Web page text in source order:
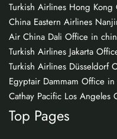
Turkish Airlines Hong
China Eastern Airlines
Air China Dali Office in
Turkish Airlines Jakarta
Turkish Airlines Düsseldorf
Egyptair Dammam Office
Cathay Pacific Los Angeles
Top Pages